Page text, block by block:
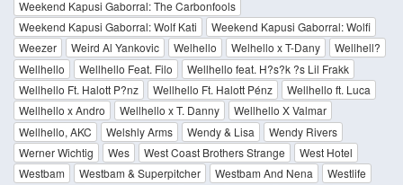
Weekend Kapusi Gaborral: The Carbonfools
Weekend Kapusi Gaborral: Wolf Kati
Weekend Kapusi Gaborral: Wolfi
Weezer
Weird Al Yankovic Welhello Welhello x T-Dany
Wellhell?
Wellhello
Wellhello Feat. Filo
Wellhello feat. H?s?k ?s Lil Frakk
Wellhello Ft. Halott P?nz
Wellhello Ft. Halott Pénz
Wellhello ft. Luca
Wellhello x Andro
Wellhello x T. Danny
Wellhello X Valmar
Wellhello, AKC
Welshly Arms Wendy & Lisa
Wendy Rivers
Werner Wichtig
Wes West Coast Brothers Strange
West Hotel
Westbam
Westbam & Superpitcher Westbam And Nena
Westlife